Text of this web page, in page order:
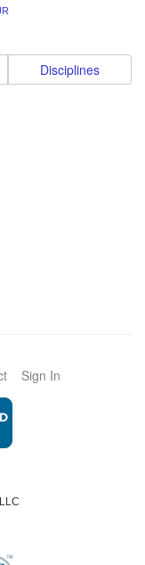
Disciplines
Sign In